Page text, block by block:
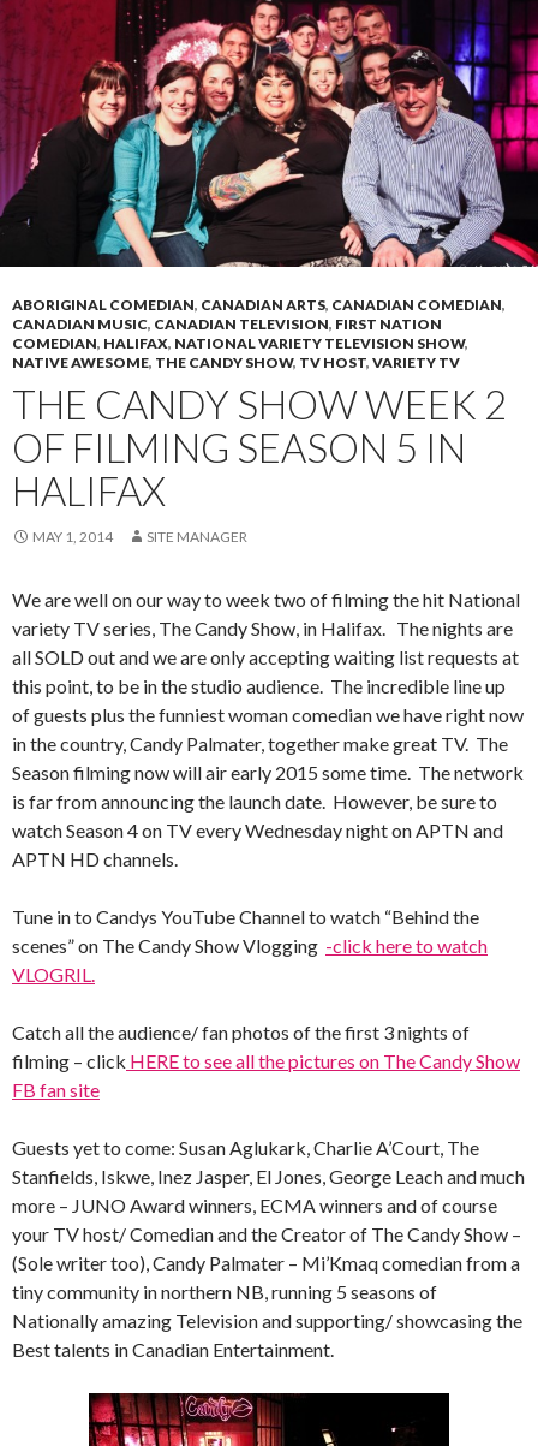
ABORIGINAL COMEDIAN, CANADIAN ARTS, CANADIAN COMEDIAN,
CANADIAN MUSIC, CANADIAN TELEVISION, FIRST NATION
COMEDIAN, HALIFAX, NATIONAL VARIETY TELEVISION SHOW,
NATIVE AWESOME, THE CANDY SHOW, TV HOST, VARIETY TV
THE CANDY SHOW WEEK 2
OF FILMING SEASON 5 IN
HALIFAX
MAY 1, 2014 SITE MANAGER
We are well on our way to week two of filming the hit National
variety TV series, The Candy Show, in Halifax. The nights are
all SOLD out and we are only accepting waiting list requests at
this point, to be in the studio audience. The incredible line up
of guests plus the funniest woman comedian we have right now
in the country, Candy Palmater, together make great TV. The
Season filming now will air early 2015 some time. The network
is far from announcing the launch date. However, be sure to
watch Season 4 on TV every Wednesday night on APTN and
APTN HD channels.
Tune in to Candys YouTube Channel to watch “Behind the
scenes” on The Candy Show Vlogging -click here to watch
VLOGRIL.
Catch all the audience/ fan photos of the first 3 nights of
filming – click HERE to see all the pictures on The Candy Show
FB fan site
Guests yet to come: Susan Aglukark, Charlie A’Court, The
Stanfields, Iskwe, Inez Jasper, El Jones, George Leach and much
more – JUNO Award winners, ECMA winners and of course
your TV host/ Comedian and the Creator of The Candy Show –
(Sole writer too), Candy Palmater – Mi’Kmaq comedian from a
tiny community in northern NB, running 5 seasons of
Nationally amazing Television and supporting/ showcasing the
Best talents in Canadian Entertainment.